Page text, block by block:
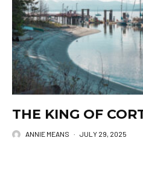
THE KING OF
ANNIE MEANS · JULY 29, 2025